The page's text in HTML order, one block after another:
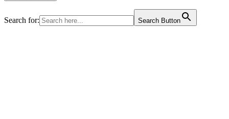
Search for: Search Button